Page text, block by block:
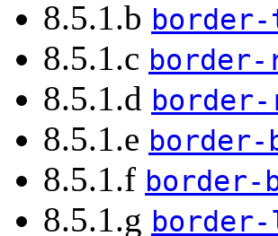
8.5.1.b
8.5.1.c
8.5.1.d
8.5.1.e border-
8.5.1.f border-
8.5.1.g